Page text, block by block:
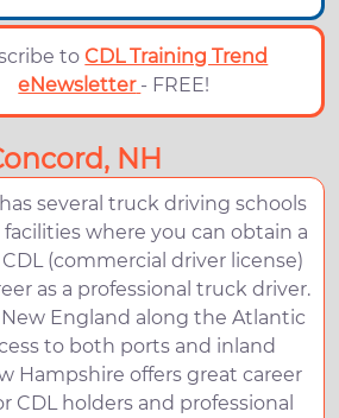
toCDL Training Trend
eNewsletter - FREE!
NH
several truck driving schools
where you can obtain a
(commercial driver license)
as a professional truck driver.
England along the Atlantic
to both ports and inland
Hampshire offers great career
CDL holders and professional